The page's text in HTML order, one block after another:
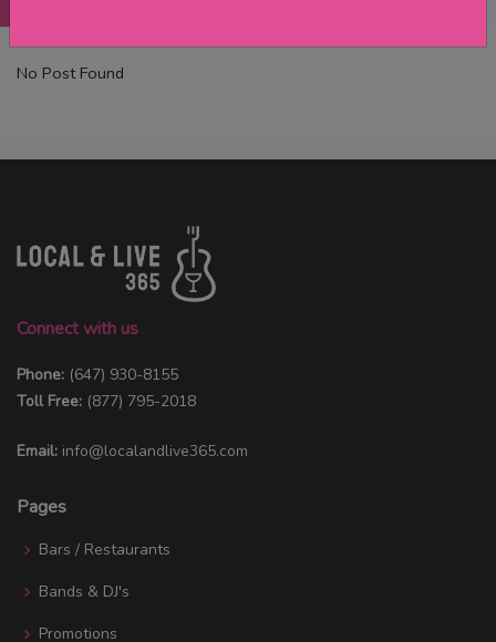
No Post Found
Connect with us
Phone: (647) 930-8155
Toll Free: (877) 795-2018
Email: info@localandlive365.com
Pages
Bars / Restaurants
Bands & DJ's
Promotions